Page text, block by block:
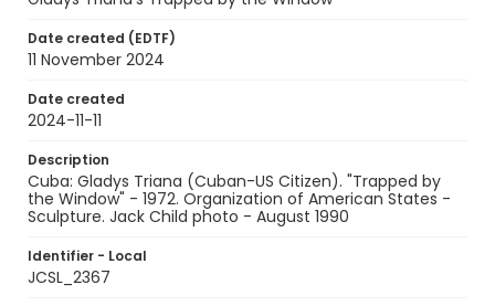
Date created (EDTF)
11 November 2024
Date created
2024-11-11
Description
Cuba: Gladys Triana (Cuban-US Citizen). "Trapped by
the Window" - 1972. Organization of American States -
Sculpture. Jack Child photo - August 1990
Identifier - Local
JCSL_2367